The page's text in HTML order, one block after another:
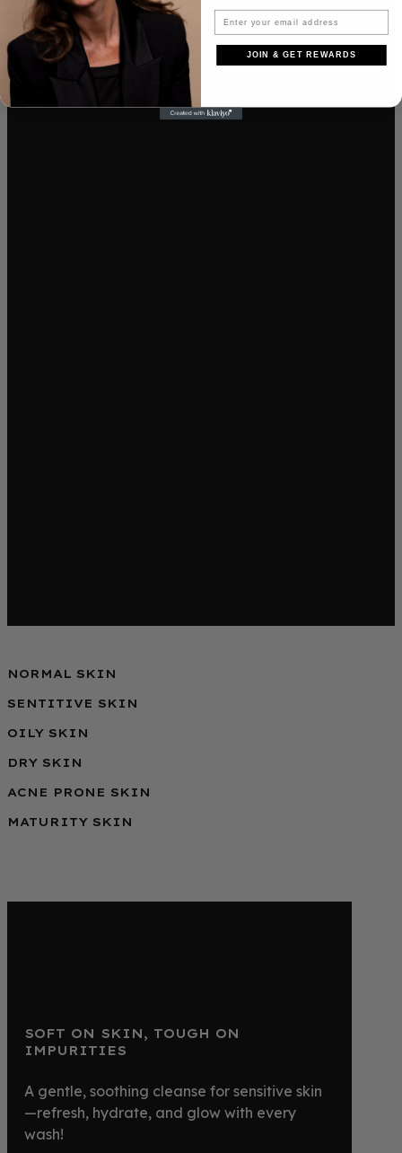
NORMAL SKIN
SENTITIVE SKIN
OILY SKIN
DRY SKIN
ACNE PRONE SKIN
MATURITY SKIN
SOFT ON SKIN, TOUGH ON
IMPURITIES
A gentle, soothing cleanse for sensitive skin
—refresh, hydrate, and glow with every
wash!
JOIN & GET REWARDS